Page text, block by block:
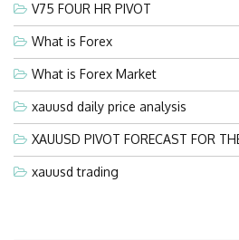
V75 FOUR HR PIVOT
What is Forex
What is Forex Market
xauusd daily price analysis
XAUUSD PIVOT FORECAST FOR
xauusd trading